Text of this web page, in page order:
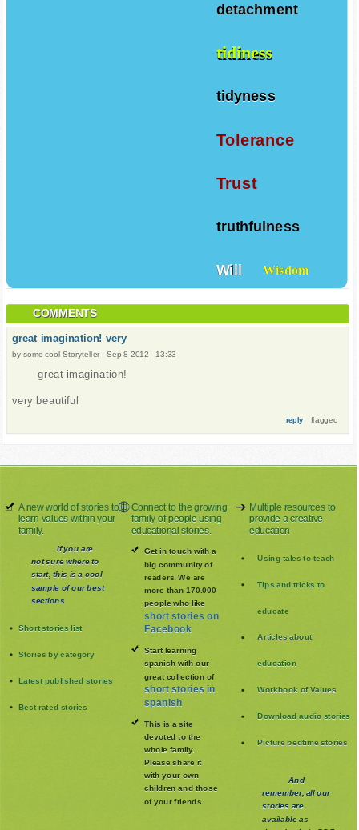
detachment
tidiness
tidyness
Tolerance
Trust
truthfulness
Will Wisdom
COMMENTS
great imagination! very
by some cool Storyteller -Sep 8 2012 - 13:33
great imagination!
very beautiful
reply flagged
A new world of stories to
learn values within your
family.
If you are
not sure where to
start, this is a cool
sample of our best
sections
Short stories list
Stories by category
Latest published stories
Best rated stories
Connect to the growing
family of people using
educational stories.
Get in touch with a
big community of
readers. We are
more than 170.000
people who like
short stories on
Facebook
Start learning
spanish with our
great collection of
short stories in
spanish
This is a site
devoted to the
whole family.
Please share it
with your own
children and those
of your friends.
Multiple resources to
provide a creative
education
Using tales to teach
Tips and tricks to
educate
Articles about
education
Workbook of Values
Download audio stories
Picture bedtime stories
And
remember, all our
stories are
available as